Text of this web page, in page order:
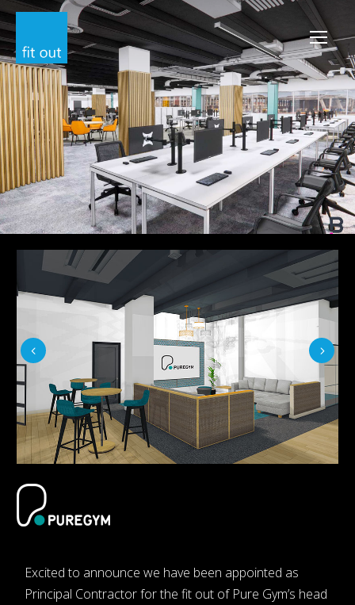
Excited to announce we have been appointed as
Principal Contractor for the fit out of Pure Gym’s head